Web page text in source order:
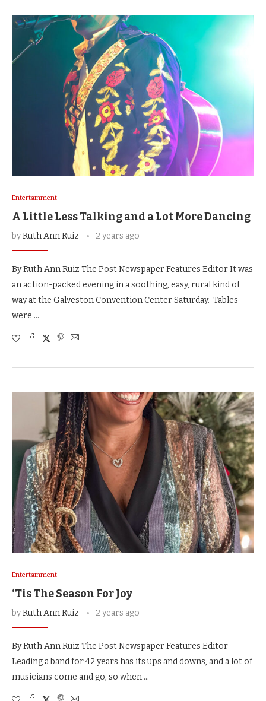
Entertainment
A Little Less Talking and a Lot More Dancing
byRuth Ann Ruiz 2 years ago
By Ruth Ann Ruiz The Post Newspaper Features Editor It was
an action-packed evening in a soothing, easy, rural kind of
way at the Galveston Convention Center Saturday. Tables
were …
Entertainment
‘Tis The Season For Joy
byRuth Ann Ruiz 2 years ago
By Ruth Ann Ruiz The Post Newspaper Features Editor
Leading a band for 42 years has its ups and downs, and a lot of
musicians come and go, so when …